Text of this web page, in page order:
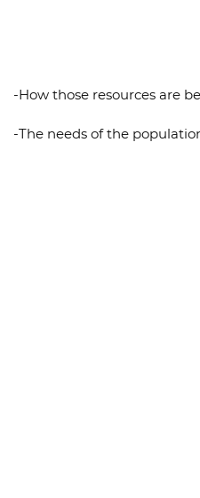
-How those resources are
-The needs of the